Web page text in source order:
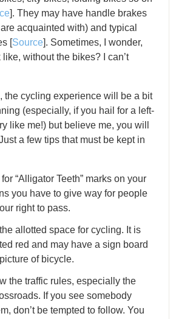
]. They may have handle brakes
acquainted with) and typical
[Source]. Sometimes, I wonder,
without the bikes? I can’t
the cycling experience will be a bit
(especially, if you hail for a left-
like me!) but believe me, you will
a few tips that must be kept in
“Alligator Teeth” marks on your
you have to give way for people
right to pass.
allotted space for cycling. It is
red and may have a sign board
of bicycle.
the traffic rules, especially the
If you see somebody
don’t be tempted to follow. You